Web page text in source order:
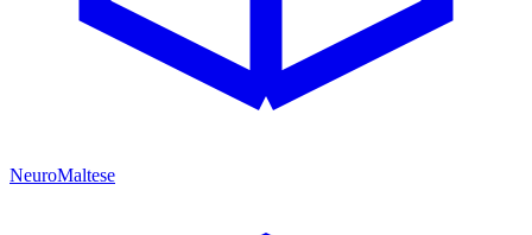
NeuroMaltese